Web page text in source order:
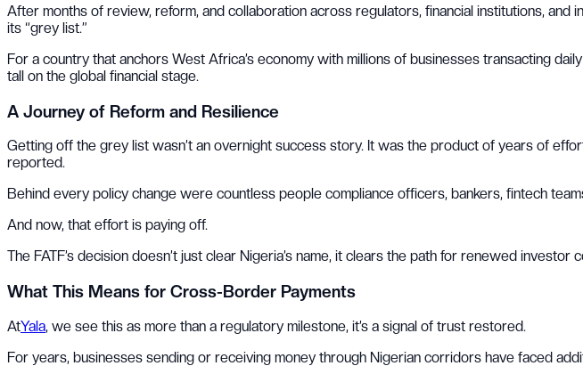
After months of review, reform, and collaboration across regulators, financial institutions, and
its “grey list.”
For a country that anchors West Africa’s economy with millions of businesses transacting
tall on the global financial stage.
A Journey of Reform and Resilience
Getting off the grey list wasn’t an overnight success story. It was the product of years of
reported.
Behind every policy change were countless people compliance officers, bankers, fintech
And now, that effort is paying off.
The FATF’s decision doesn’t just clear Nigeria’s name, it clears the path for renewed
What This Means for Cross-Border Payments
AtYala, we see this as more than a regulatory milestone, it’s a signal of trust restored.
For years, businesses sending or receiving money through Nigerian corridors have faced